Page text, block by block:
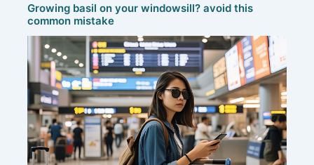
Growing basil on your windowsill? avoid this
common mistake